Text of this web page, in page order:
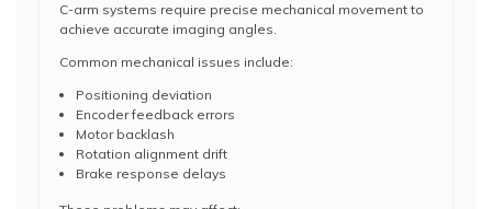
C-arm systems require precise mechanical movement to
achieve accurate imaging angles.
Common mechanical issues include:
Positioning deviation
Encoder feedback errors
Motor backlash
Rotation alignment drift
Brake response delays